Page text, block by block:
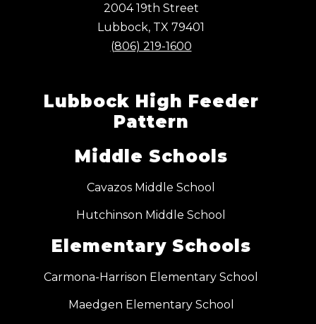
2004 19th Street
Lubbock, TX 79401
(806) 219-1600
Lubbock High Feeder
Pattern
Middle Schools
Cavazos Middle School
Hutchinson Middle School
Elementary Schools
Carmona-Harrison Elementary School
Maedgen Elementary School